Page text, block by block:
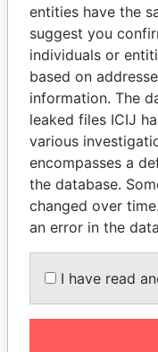
PEDRO PABLO
KUCZYNSKI
Former President
entities have the
suggest you
individuals or
based on
information. The
leaked files ICIJ
various
encompasses a
the database.
changed over time.
an error in the
I have read